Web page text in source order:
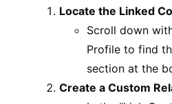
Locate the Linked
Scroll down
Profile to find
section at the
Create a Custom